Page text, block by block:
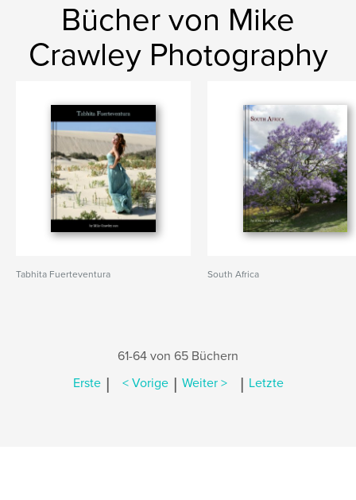
Bücher von Mike
Crawley Photography
Tabhita Fuerteventura South Africa
61-64 von 65 Büchern
Erste | < Vorige | Weiter > | Letzte